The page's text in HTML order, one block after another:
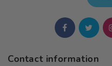
Contact information